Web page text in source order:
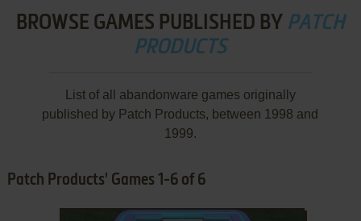
BROWSE GAMES PUBLISHED BY PATCH
PRODUCTS
List of all abandonware games originally
published by Patch Products, between 1998 and
1999.
Patch Products' Games 1-6 of 6